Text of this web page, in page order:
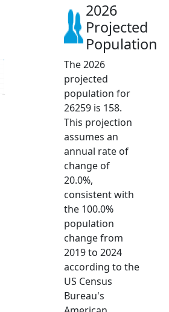
2026
2026
Projected
Population
The 2026
projected
population for
26259 is 158.
This projection
assumes an
annual rate of
change of
20.0%,
consistent with
the 100.0%
population
change from
2019 to 2024
according to the
US Census
Bureau's